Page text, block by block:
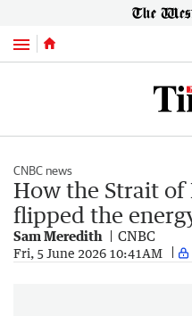
Menu
CNBC news
How the Strait
flipped the
Sam Meredith CNBC
Fri, 5 June 2026 10:41AM